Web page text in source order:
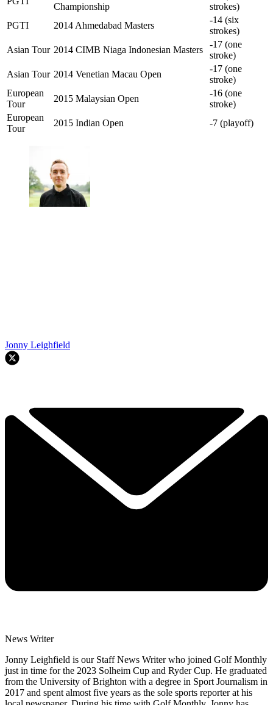
Championship
strokes)
PGTI
2014 Ahmedabad Masters
-14 (six
strokes)
Asian Tour 2014 CIMB Niaga Indonesian Masters
-17 (one
stroke)
Asian Tour 2014 Venetian Macau Open
-17 (one
stroke)
European
Tour
2015 Malaysian Open
-16 (one
stroke)
European
Tour
2015 Indian Open -7 (playoff)
Jonny Leighfield
News Writer
Jonny Leighfield is our Staff News Writer who joined Golf Monthly
just in time for the 2023 Solheim Cup and Ryder Cup. He graduated
from the University of Brighton with a degree in Sport Journalism in
2017 and spent almost five years as the sole sports reporter at his